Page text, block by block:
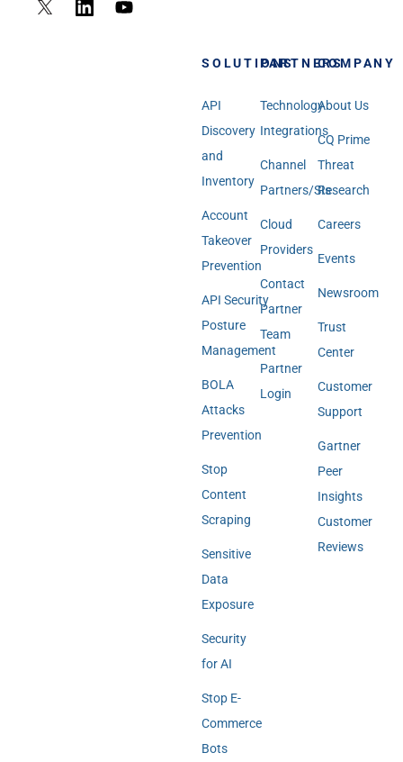
SOLUTIONS
API
Discovery
and
Inventory
Account
Takeover
Prevention
API Security
Posture
Management
BOLA
Attacks
Prevention
Stop
Content
Scraping
Sensitive
Data
Exposure
Security
for AI
Stop E-
Commerce
Bots
PARTNERS
Technology
Integrations
Channel
Partners/SIs
Cloud
Providers
Contact
Partner
Team
Partner
Login
COMPANY
About Us
CQ Prime
Threat
Research
Careers
Events
Newsroom
Trust
Center
Customer
Support
Gartner
Peer
Insights
Customer
Reviews